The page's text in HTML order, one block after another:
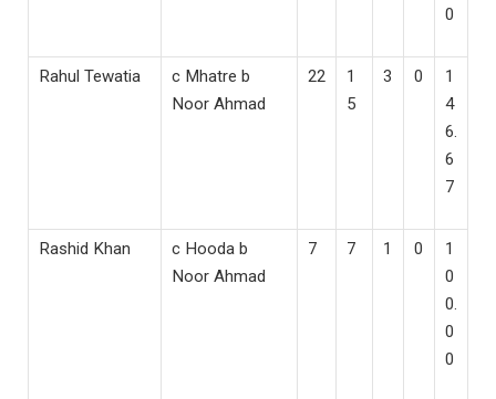
0
Rahul Tewatia
c Mhatre b
Noor Ahmad
22
1
5
3 0
1
4
6.
6
7
Rashid Khan
c Hooda b
Noor Ahmad
7 7 1 0
1
0
0.
0
0